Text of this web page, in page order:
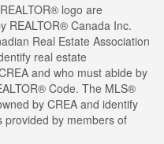
logo are
REALTOR® Canada Inc.
Real Estate Association
real estate
and who must abide by
Code. The MLS®
by CREA and identify
provided by members of